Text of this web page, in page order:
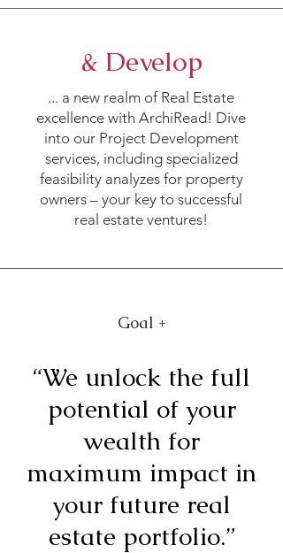
& Develop
... a new realm of Real Estate
excellence with ArchiRead! Dive
into our Project Development
services, including specialized
feasibility analyzes for property
owners – your key to successful
real estate ventures!
Goal +
“We unlock the full
potential of your
wealth for
maximum impact in
your future real
estate portfolio.”